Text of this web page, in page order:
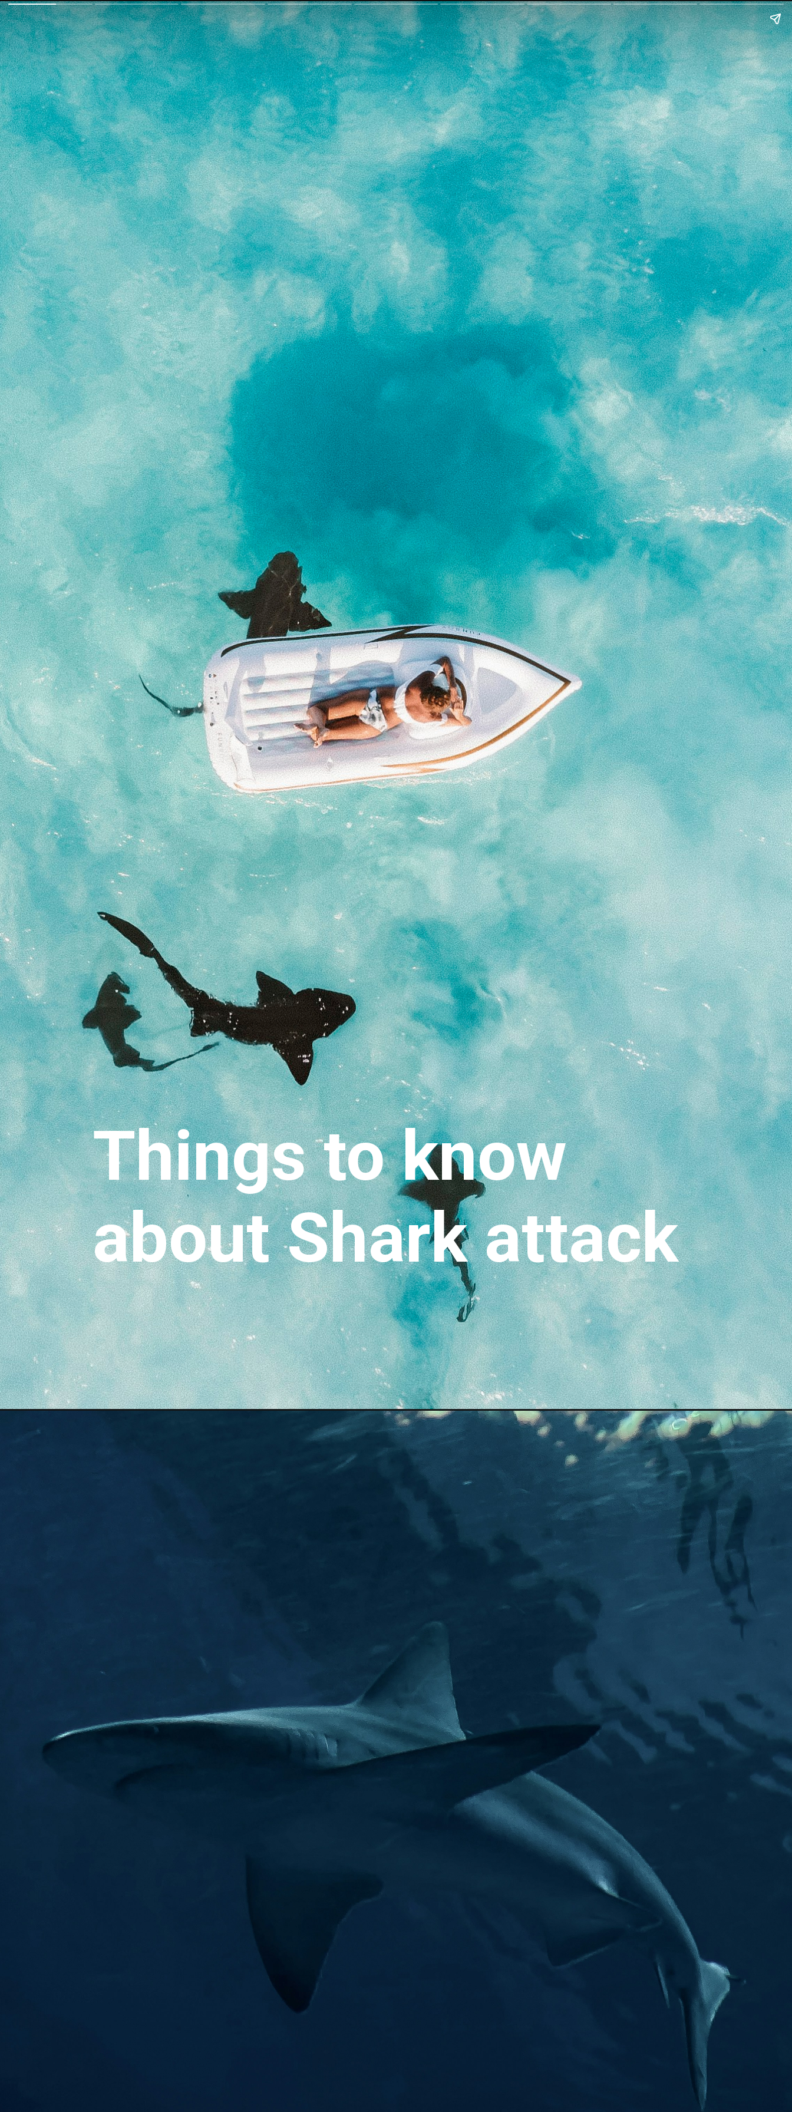
Things to know
about Shark attack